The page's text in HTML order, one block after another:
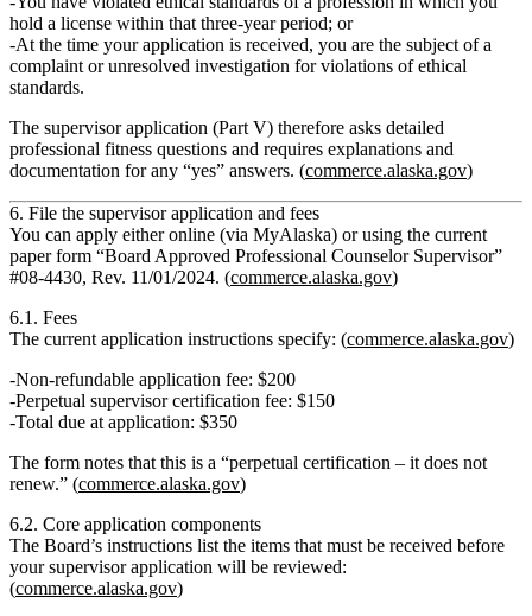
hold a license within that three‑year period; or
At the time your application is received, you are the subject of a
complaint or unresolved investigation for violations of ethical
standards.
The supervisor application (Part V) therefore asks detailed
professional fitness questions and requires explanations and
documentation for any “yes” answers. (commerce.alaska.gov)
6. File the supervisor application and fees
You can apply either online (via MyAlaska) or using the current
paper form “Board Approved Professional Counselor Supervisor”
#08‑4430, Rev. 11/01/2024. (commerce.alaska.gov)
6.1. Fees
The current application instructions specify: (commerce.alaska.gov)
Non‑refundable application fee: $200
Perpetual supervisor certification fee: $150
Total due at application: $350
The form notes that this is a “perpetual certification – it does not
renew.” (commerce.alaska.gov)
6.2. Core application components
The Board’s instructions list the items that must be received before
your supervisor application will be reviewed:
(commerce.alaska.gov)